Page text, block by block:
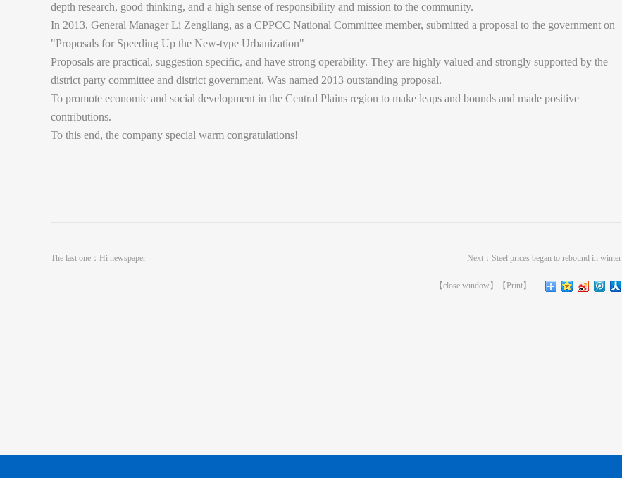
depth research, good thinking, and a high sense of responsibility and mission to the community.
In 2013, General Manager Li Zengliang, as a CPPCC National Committee member, submitted a proposal to the government on
"Proposals for Speeding Up the New-type Urbanization"
Proposals are practical, suggestion specific, and have strong operability. They are highly valued and strongly supported by the
district party committee and district government. Was named 2013 outstanding proposal.
To promote economic and social development in the Central Plains region to make leaps and bounds and made positive
contributions.
To this end, the company special warm congratulations!
The last one： Hi newspaper Next： Steel prices began to rebound in winter
【close window 】【Print】